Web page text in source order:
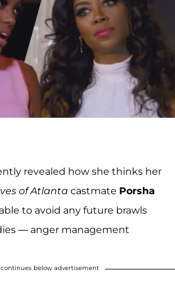
revealed how she thinks her
of Atlanta castmate Porsha
to avoid any future brawls
— anger management
below advertisement